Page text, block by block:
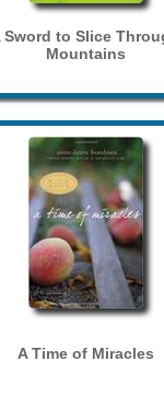
Sword to Slice
Mountains
A Time of Miracles